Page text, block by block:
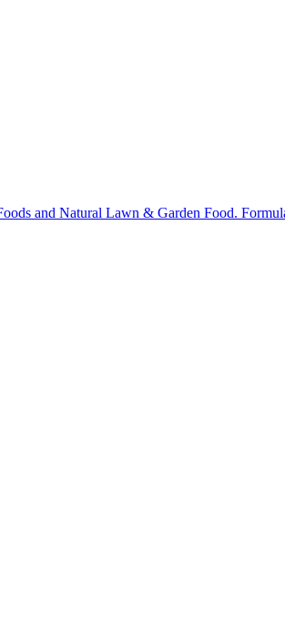
and Natural Lawn & Garden Food.